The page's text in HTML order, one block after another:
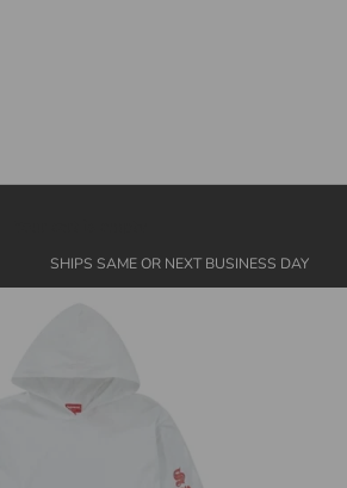
SHIPS SAME OR NEXT BUSINESS DAY